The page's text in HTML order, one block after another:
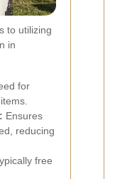
to utilizing
in
for
Ensures
reducing
free